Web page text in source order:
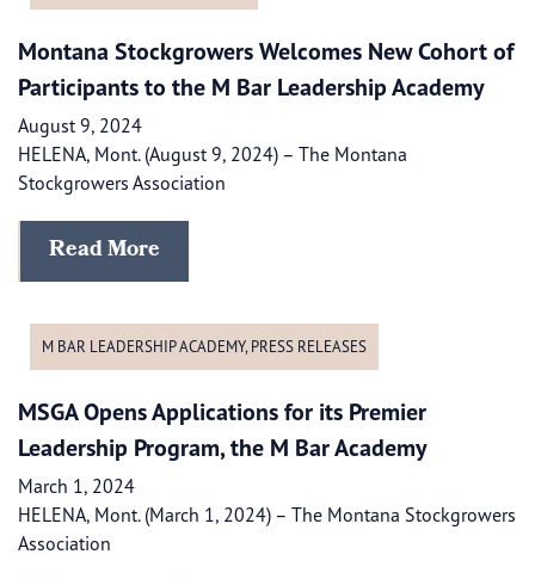
Montana Stockgrowers Welcomes New Cohort of
Participants to the M Bar Leadership Academy
August 9, 2024
HELENA, Mont. (August 9, 2024) – The Montana
Stockgrowers Association
Read More
M BAR LEADERSHIP ACADEMY, PRESS RELEASES
MSGA Opens Applications for its Premier
Leadership Program, the M Bar Academy
March 1, 2024
HELENA, Mont. (March 1, 2024) – The Montana Stockgrowers
Association